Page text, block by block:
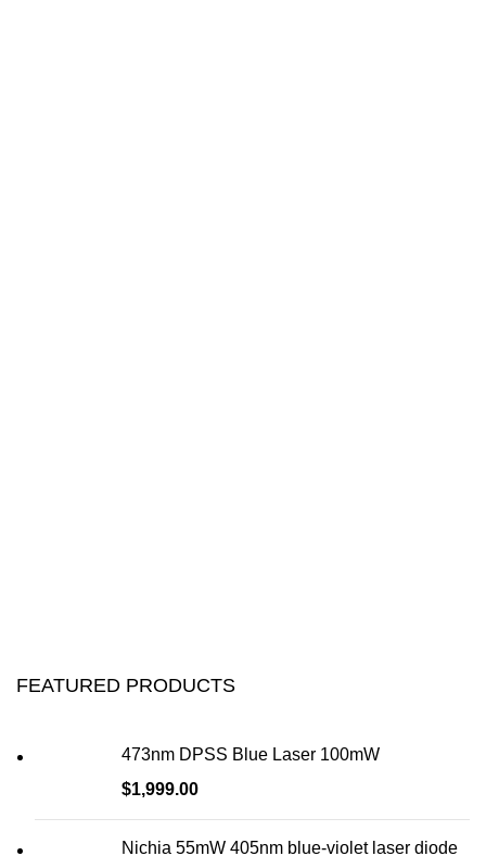
FEATURED PRODUCTS
473nm DPSS Blue Laser 100mW
$1,999.00
Nichia 55mW 405nm blue-violet laser diode